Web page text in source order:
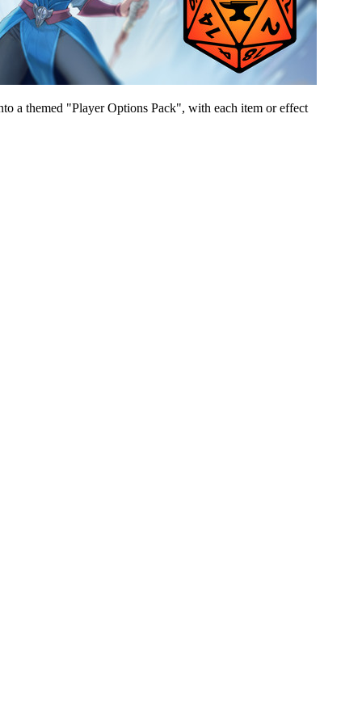
a themed "Player Options Pack", with each item or effect